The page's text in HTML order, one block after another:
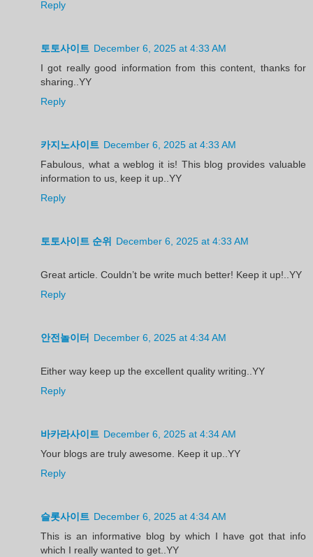
Reply
토토사이트 December 6, 2025 at 4:33 AM
I got really good information from this content, thanks for
sharing..YY
Reply
카지노사이트 December 6, 2025 at 4:33 AM
Fabulous, what a weblog it is! This blog provides valuable
information to us, keep it up..YY
Reply
토토사이트 순위 December 6, 2025 at 4:33 AM
Great article. Couldn’t be write much better! Keep it up!..YY
Reply
안전놀이터 December 6, 2025 at 4:34 AM
Either way keep up the excellent quality writing..YY
Reply
바카라사이트 December 6, 2025 at 4:34 AM
Your blogs are truly awesome. Keep it up..YY
Reply
슬롯사이트 December 6, 2025 at 4:34 AM
This is an informative blog by which I have got that info
which I really wanted to get..YY